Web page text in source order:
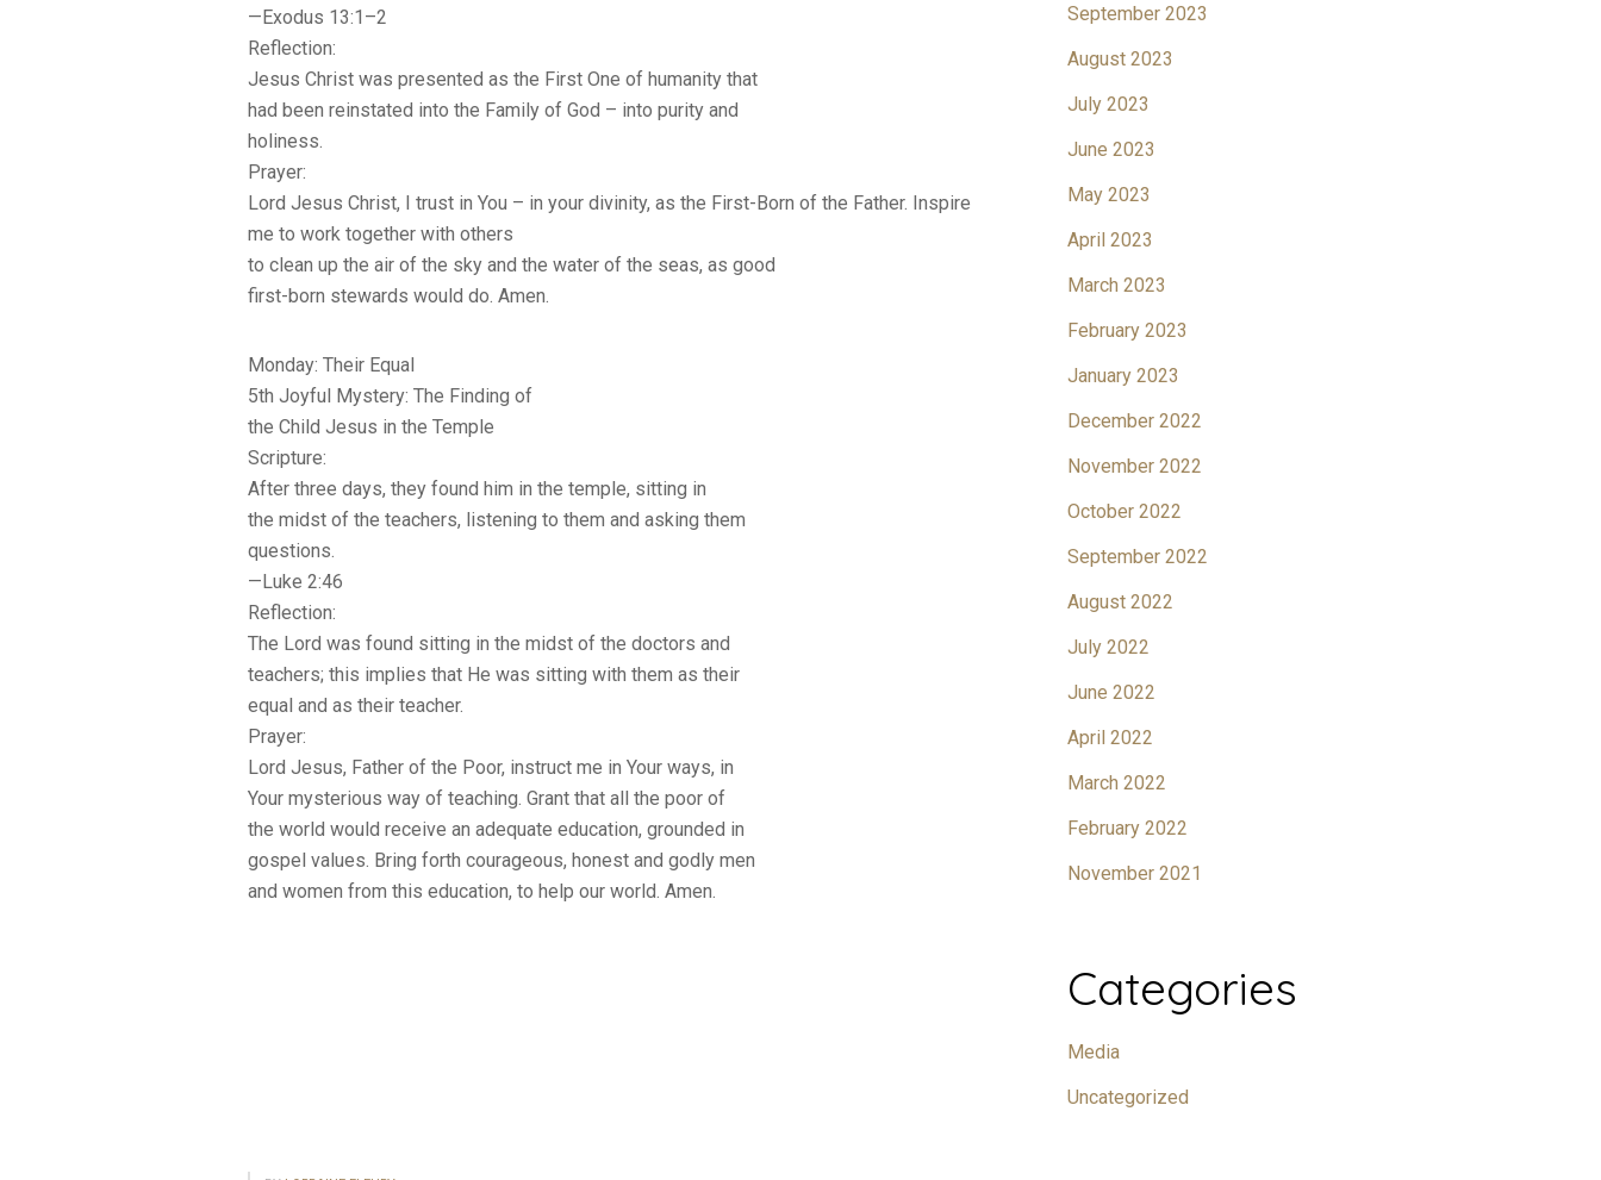
—Exodus 13:1–2
Reflection:
Jesus Christ was presented as the First One of humanity that
had been reinstated into the Family of God – into purity and
holiness.
Prayer:
Lord Jesus Christ, I trust in You – in your divinity, as the First-Born of the Father. Inspire
me to work together with others
to clean up the air of the sky and the water of the seas, as good
first-born stewards would do. Amen.
Monday: Their Equal
5th Joyful Mystery: The Finding of
the Child Jesus in the Temple
Scripture:
After three days, they found him in the temple, sitting in
the midst of the teachers, listening to them and asking them
questions.
—Luke 2:46
Reflection:
The Lord was found sitting in the midst of the doctors and
teachers; this implies that He was sitting with them as their
equal and as their teacher.
Prayer:
Lord Jesus, Father of the Poor, instruct me in Your ways, in
Your mysterious way of teaching. Grant that all the poor of
the world would receive an adequate education, grounded in
gospel values. Bring forth courageous, honest and godly men
and women from this education, to help our world. Amen.
September 2023
August 2023
July 2023
June 2023
May 2023
April 2023
March 2023
February 2023
January 2023
December 2022
November 2022
October 2022
September 2022
August 2022
July 2022
June 2022
April 2022
March 2022
February 2022
November 2021
Categories
Media
Uncategorized